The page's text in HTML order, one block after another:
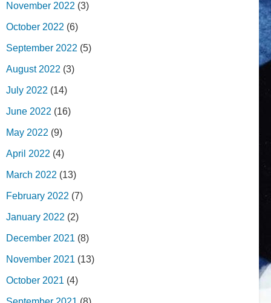
November 2022 (3)
October 2022 (6)
September 2022 (5)
August 2022 (3)
July 2022 (14)
June 2022 (16)
May 2022 (9)
April 2022 (4)
March 2022 (13)
February 2022 (7)
January 2022 (2)
December 2021 (8)
November 2021 (13)
October 2021 (4)